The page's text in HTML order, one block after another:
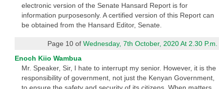
electronic version of the Senate Hansard Report is for
information purposesonly. A certified version of this Report can
be obtained from the Hansard Editor, Senate.
Page 10 ofWednesday, 7th October, 2020 At 2.30 P.m.
Enoch Kiio Wambua
Mr. Speaker, Sir, I hate to interrupt my senior. However, it is the
responsibility of government, not just the Kenyan Government,
to ensure the safety and security of its citizens. When matters